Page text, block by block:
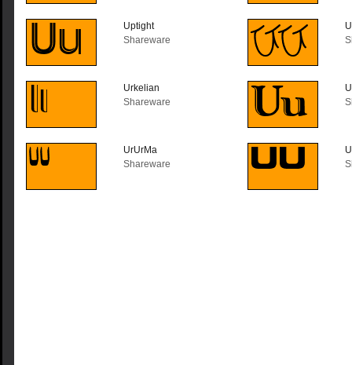
Uptight
Shareware
Urkelian
Shareware
UrUrMa
Shareware